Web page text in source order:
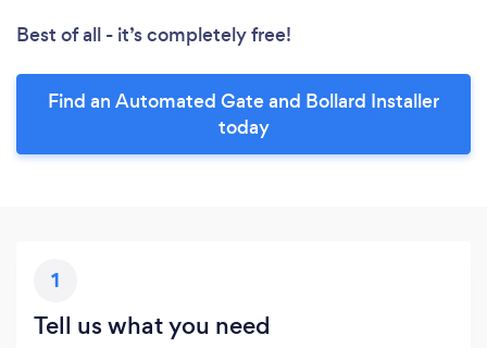
Best of all - it’s completely free!
Find an Automated Gate and Bollard Installer
today
1
Tell us what you need